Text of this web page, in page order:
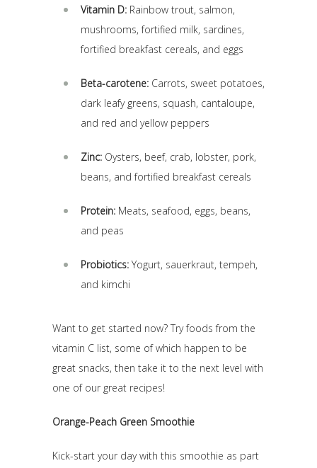
Vitamin D: Rainbow trout, salmon,
mushrooms, fortified milk, sardines,
fortified breakfast cereals, and eggs
Beta-carotene: Carrots, sweet potatoes,
dark leafy greens, squash, cantaloupe,
and red and yellow peppers
Zinc: Oysters, beef, crab, lobster, pork,
beans, and fortified breakfast cereals
Protein: Meats, seafood, eggs, beans,
and peas
Probiotics: Yogurt, sauerkraut, tempeh,
and kimchi
Want to get started now? Try foods from the
vitamin C list, some of which happen to be
great snacks, then take it to the next level with
one of our great recipes!
Orange-Peach Green Smoothie
Kick-start your day with this smoothie as part